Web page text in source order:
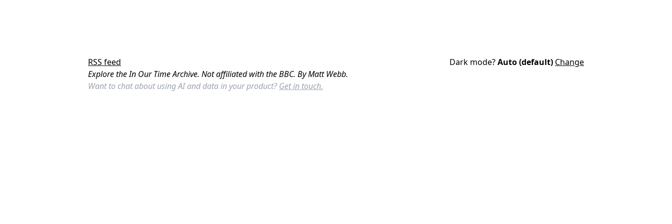
RSS feed Dark mode?Auto (default) Change
Explore the In Our Time Archive. Not affiliated with the BBC. By Matt Webb.
Want to chat about using AI and data in your product? Get in touch.